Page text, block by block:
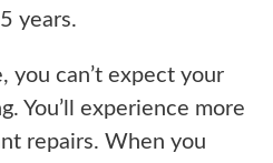
years.
you can’t expect your
You’ll experience more
repairs. When you